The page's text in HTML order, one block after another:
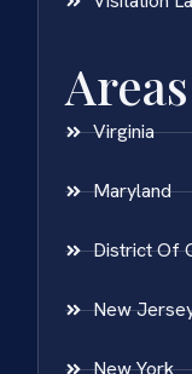
Virginia
Maryland
District Of
New
New York